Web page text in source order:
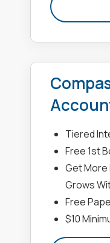
Tiered
Free 1st
Get More
Grows
Free
$10